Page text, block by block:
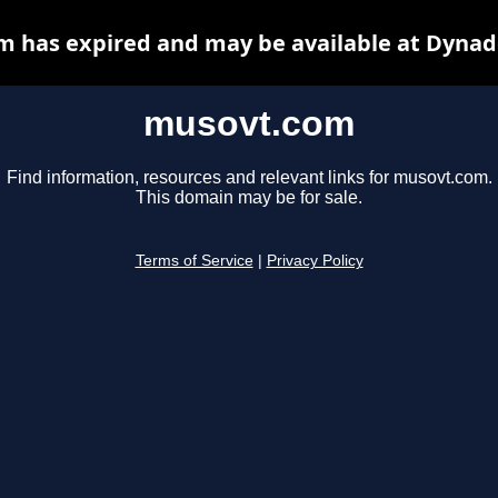
musovt.com
Find information, resources and relevant links for musovt.com.
This domain may be for sale.
Terms of Service Privacy Policy
has expired and may be available at